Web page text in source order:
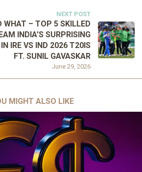
NEXT POST
June 29, 2026
WHAT – TOP 5 SKILLED
INDIA’S SURPRISING
IRE VS IND 2026 T20IS
FT. SUNIL GAVASKAR
MIGHT ALSO LIKE